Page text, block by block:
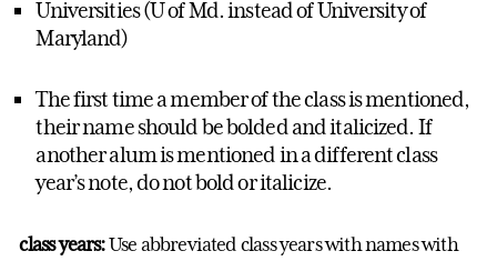
Universities (U of Md. instead of University of
Maryland)
The first time a member of the class is mentioned,
their name should be bolded and italicized. If
another alum is mentioned in a different class
year’s note, do not bold or italicize.
class years:Use abbreviated class years with names with